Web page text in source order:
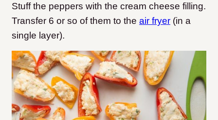
Stuff the peppers with the cream cheese filling.
Transfer 6 or so of them to the air fryer (in a
single layer).